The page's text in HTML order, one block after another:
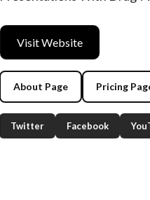
Visit Website
About Page Pricing
Twitter Facebook